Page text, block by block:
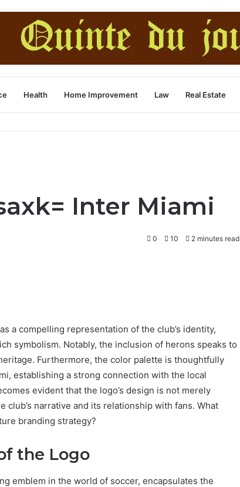
Health Home Improvement Law Real Estate
Inter Miami
0 10 2 minutes read
a compelling representation of the club’s identity,
symbolism. Notably, the inclusion of herons speaks to
Furthermore, the color palette is thoughtfully
establishing a strong connection with the local
evident that the logo’s design is not merely
club’s narrative and its relationship with fans. What
branding strategy?
the Logo
emblem in the world of soccer, encapsulates the